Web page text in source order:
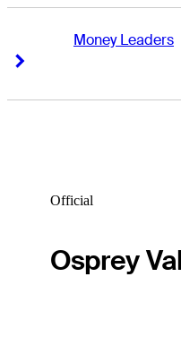
Money Leaders
Official
Osprey